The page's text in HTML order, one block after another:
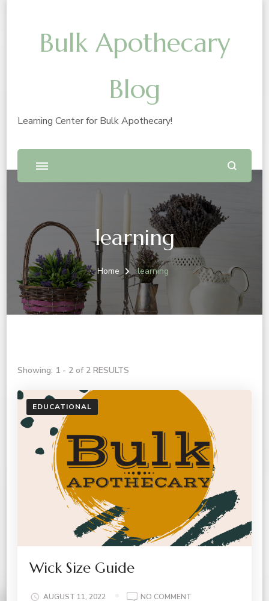
Bulk Apothecary
Blog
Learning Center for Bulk Apothecary!
learning
Home learning
Showing: 1 - 2 of 2 RESULTS
EDUCATIONAL
Wick Size Guide
AUGUST 11, 2022 NO COMMENT